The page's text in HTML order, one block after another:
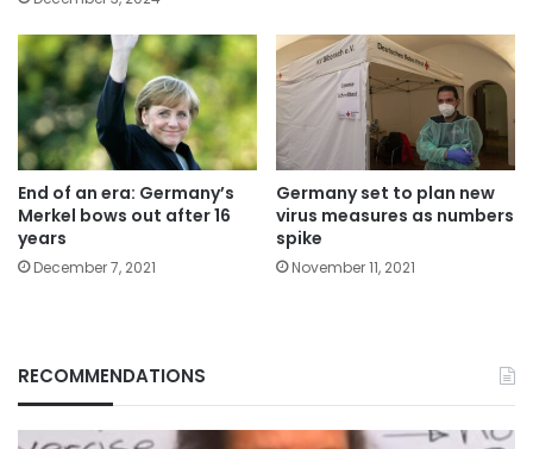
End of an era: Germany’s
Merkel bows out after 16
years
December 7, 2021
Germany set to plan new
virus measures as numbers
spike
November 11, 2021
RECOMMENDATIONS